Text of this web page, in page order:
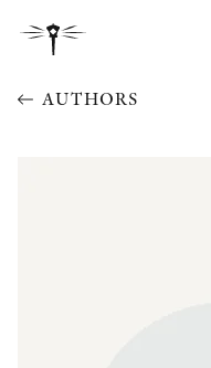
AUTHORS